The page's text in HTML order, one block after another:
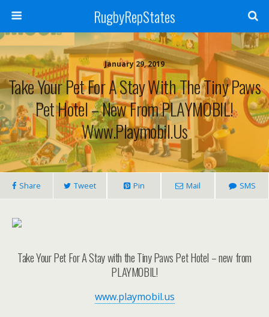
RugbyRepStates
January 29, 2019
Take Your Pet For A Stay With The Tiny Paws
Pet Hotel – New From PLAYMOBIL!
Www.playmobil.us
Share Tweet Pin Mail SMS
Take Your Pet For A Stay with the Tiny Paws Pet Hotel – new from
PLAYMOBIL!
www.playmobil.us